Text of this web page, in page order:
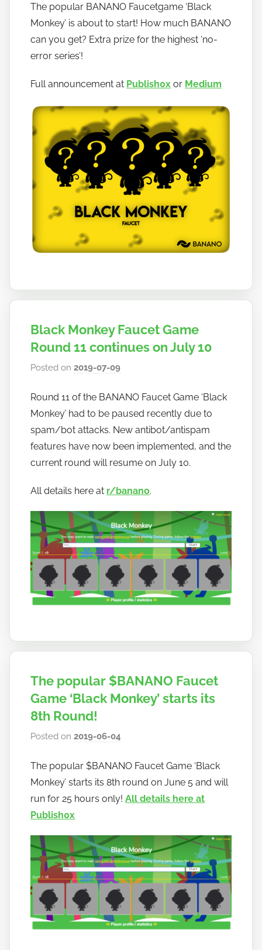
h
o
w
b
n
a
n
The popular BANANO Faucetgame ‘Black
Monkey’ is about to start! How much BANANO
can you get? Extra prize for the highest ‘no-
error series’!
Full announcement at Publish0x or Medium
Black Monkey Faucet Game
Round 11 continues on July 10
Posted on2019-07-09
h
o
w
t
o
a
n
o
Round 11 of the BANANO Faucet Game ‘Black
Monkey’ had to be paused recently due to
spam/bot attacks. New antibot/antispam
features have now been implemented, and the
current round will resume on July 10.
All details here at r/banano.
The popular $BANANO Faucet
Game ‘Black Monkey’ starts its
8th Round!
Posted on2019-06-04
h
o
w
a
n
n
The popular $BANANO Faucet Game ‘Black
Monkey’ starts its 8th round on June 5 and will
run for 25 hours only!All details here at
Publish0x